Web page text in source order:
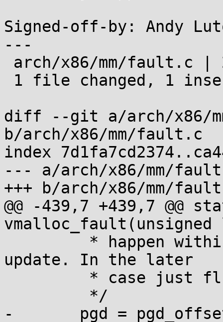
Signed-off-by: Andy
---
diff --git a/arch/x86/
b/arch/x86/mm/fault.c
index
--- a/arch/x86/mm/
+++ b/arch/x86/mm/
@@ -439,7 +439,7
vmalloc_fault(unsigned
update. In the later
-	pgd = pgd_offset(current->active_mm,